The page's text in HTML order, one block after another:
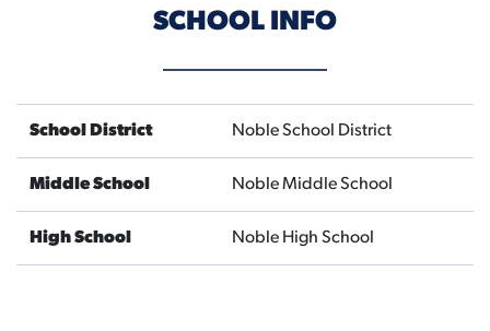
SCHOOL INFO
School District Noble School District
Middle School Noble Middle School
High School Noble High School